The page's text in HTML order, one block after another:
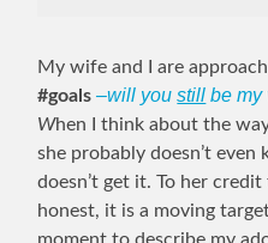
My wife and I are
#goals –will youstill be my
When I think about the
she probably doesn’t even
doesn’t get it. To her
honest, it is a moving